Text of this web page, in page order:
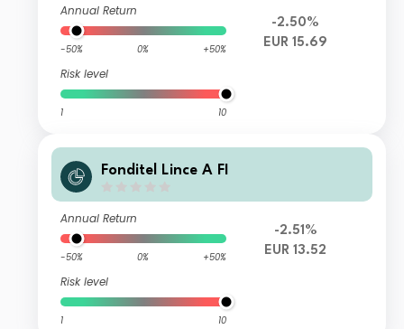
Annual Return
-50% 0% +50%
Risk level
1 10
-2.50%
EUR 15.69
Fonditel Lince A FI
Annual Return
-50% 0% +50%
Risk level
1 10
-2.51%
EUR 13.52